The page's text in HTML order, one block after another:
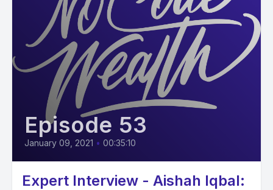
Episode 53
January 09, 2021 • 00:35:10
Expert Interview - Aishah Iqbal: